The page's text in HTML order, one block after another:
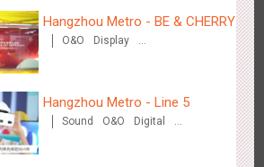
Window" naked eye 3D creative
3D Illusion Visual Effect
Hangzhou Metro - BE & CHERRY
O&O
Display
Hangzhou Metro - Line 5
Sound O&O
Digital